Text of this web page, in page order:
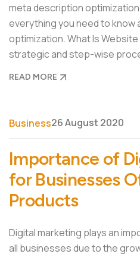
meta description
everything you need to know
optimization. What Is
strategic and step-wise
READ MORE
Business26 August 2020
Importance of
for Businesses
Products
Digital marketing plays an
all businesses due to the